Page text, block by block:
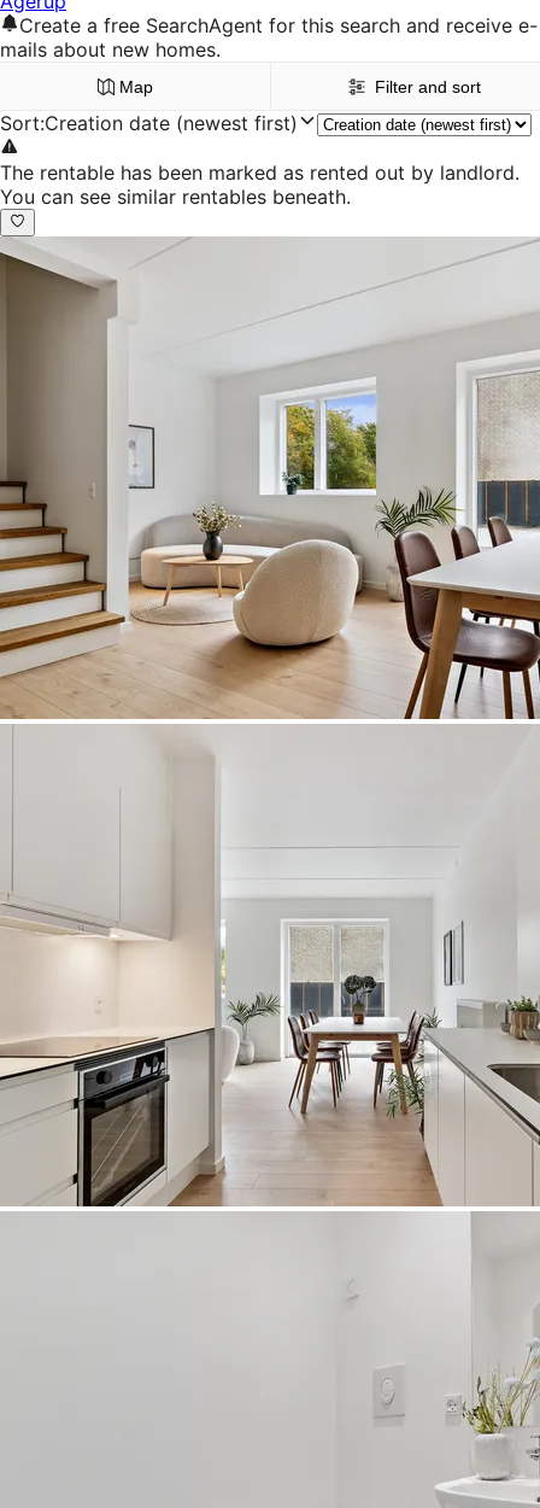
Create a free SearchAgent for this search and receive e-
mails about new homes.
Map Filter and sort
Sort:Creation date (newest first)
The rentable has been marked as rented out by landlord.
You can see similar rentables beneath.